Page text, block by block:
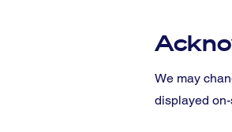
We may
displayed